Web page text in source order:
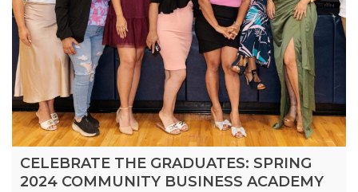
CELEBRATE THE GRADUATES: SPRING
2024 COMMUNITY BUSINESS ACADEMY